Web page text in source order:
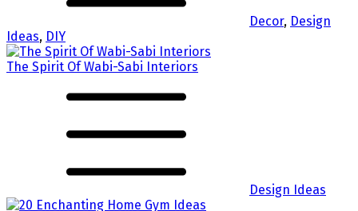
Decor, Design
Ideas, DIY
The Spirit Of Wabi-Sabi Interiors
Design Ideas